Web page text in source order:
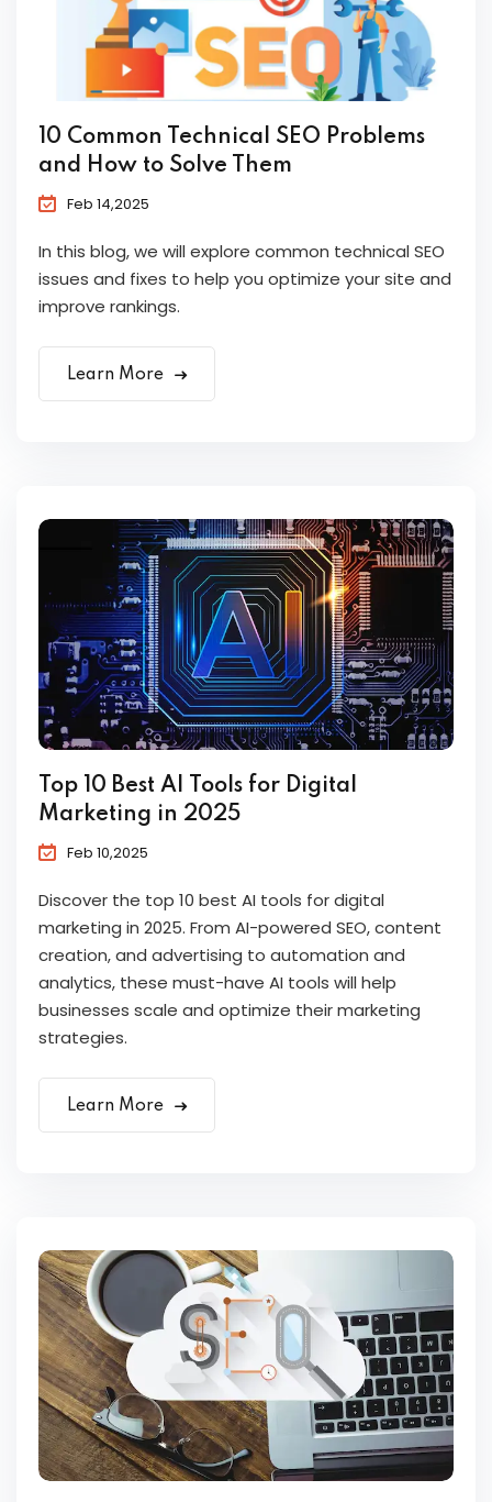
10 Common Technical SEO Problems
and How to Solve Them
Feb 14,2025
In this blog, we will explore common technical SEO
issues and fixes to help you optimize your site and
improve rankings.
Learn More
Top 10 Best AI Tools for Digital
Marketing in 2025
Feb 10,2025
Discover the top 10 best AI tools for digital
marketing in 2025. From AI-powered SEO, content
creation, and advertising to automation and
analytics, these must-have AI tools will help
businesses scale and optimize their marketing
strategies.
Learn More